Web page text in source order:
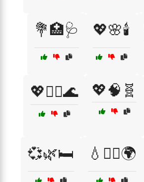
💐🏥🩺 💖🌸🕯️
💖🧖‍♂️🌊 💖🧠🧬
💞🌿🛏️ 💧🧘‍♀️🌍